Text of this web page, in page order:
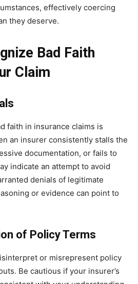
effectively coercing
they deserve.
Bad Faith
Claim
faith in insurance claims is
an insurer consistently stalls the
documentation, or fails to
indicate an attempt to avoid
denials of legitimate
or evidence can point to
of Policy Terms
or misrepresent policy
Be cautious if your insurer’s